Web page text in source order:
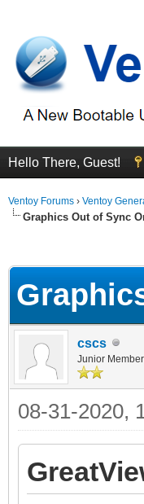
Hello There, Guest!
Ventoy Forums › Ventoy
Graphics Out of Sync
cscs
Junior Member
08-31-2020,